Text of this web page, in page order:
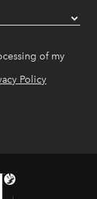
of my
Policy